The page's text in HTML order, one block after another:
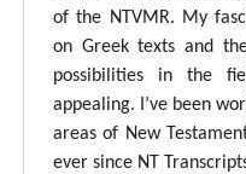
of the NTVMR. My
on Greek texts and
possibilities in the
appealing. I’ve been
areas of New
ever since NT